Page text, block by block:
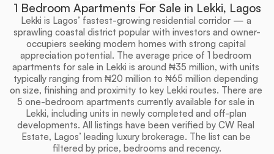
1 Bedroom Apartments For Sale in Lekki, Lagos
Lekki is Lagos’ fastest-growing residential corridor — a
sprawling coastal district popular with investors and owner-
occupiers seeking modern homes with strong capital
appreciation potential. The average price of 1 bedroom
apartments for sale in Lekki is around ₦35 million, with units
typically ranging from ₦20 million to ₦65 million depending
on size, finishing and proximity to key Lekki routes. There are
5 one-bedroom apartments currently available for sale in
Lekki, including units in newly completed and off-plan
developments. All listings have been verified by CW Real
Estate, Lagos’ leading luxury brokerage. The list can be
filtered by price, bedrooms and recency.